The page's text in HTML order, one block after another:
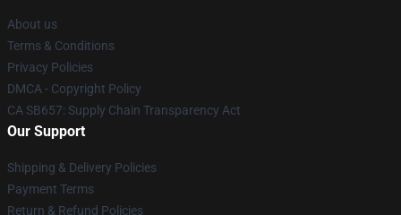
About us
Terms & Conditions
Privacy Policies
DMCA - Copyright Policy
CA SB657: Supply Chain Transparency Act
Our Support
Shipping & Delivery Policies
Payment Terms
Return & Refund Policies